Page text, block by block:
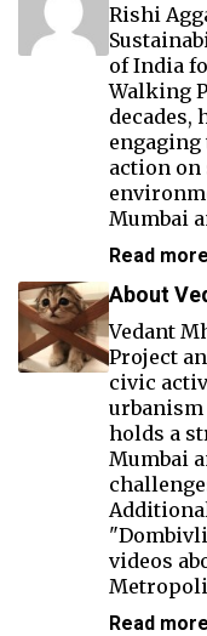
Rishi
of India
Walking
decades,
action on
Mumbai
Read
About
Vedant
Project
civic
holds a
Mumbai
videos
Read